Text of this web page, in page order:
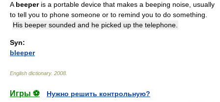
A beeperis a portable device that makes a beeping noise, usually
to tell you to phone someone or to remind you to do something.
His beeper sounded and he picked up the telephone.
Syn:
bleeper
English dictionary. 2008
Игры ⚽
Нужно решить контрольную?